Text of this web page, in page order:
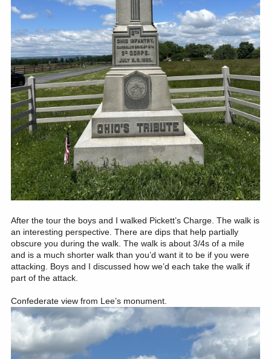
After the tour the boys and I walked Pickett’s Charge. The walk is
an interesting perspective. There are dips that help partially
obscure you during the walk. The walk is about 3/4s of a mile
and is a much shorter walk than you’d want it to be if you were
attacking. Boys and I discussed how we’d each take the walk if
part of the attack.
Confederate view from Lee’s monument.